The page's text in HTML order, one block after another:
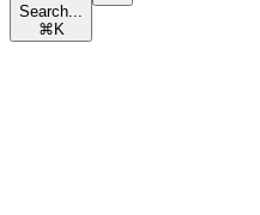
Search...
⌘ K